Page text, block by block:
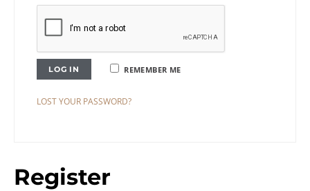
REMEMBER ME
LOG IN
LOST YOUR PASSWORD?
Register